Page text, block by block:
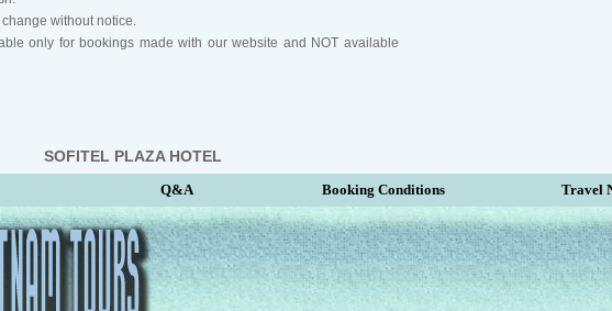
without notice.
only for bookings made with our website and NOT available
SOFITEL PLAZA HOTEL
Q&A Booking Conditions Travel